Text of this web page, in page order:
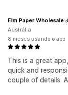
This is a great
quick and
couple of details.
Elm Paper Wholesale
Austrália
8 meses usando o app